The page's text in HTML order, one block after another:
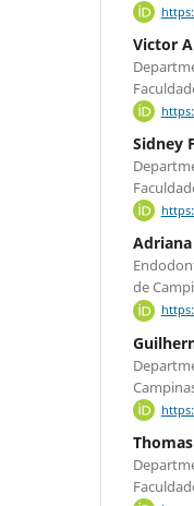
Victor
Sidney
Adriana
de